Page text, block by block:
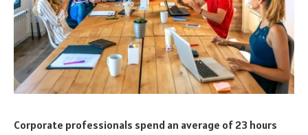
Corporate professionals spend an average of 23 hours